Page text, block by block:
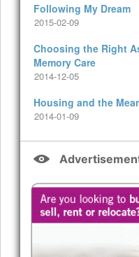
Following My Dream
2015-02-09
Choosing the Right
Memory Care
2014-12-05
Housing and the
2014-01-09